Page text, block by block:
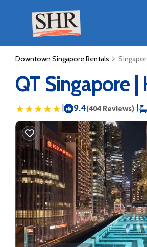
Downtown Singapore Rentals
QT Singapore
| 9.4(404 Reviews) |